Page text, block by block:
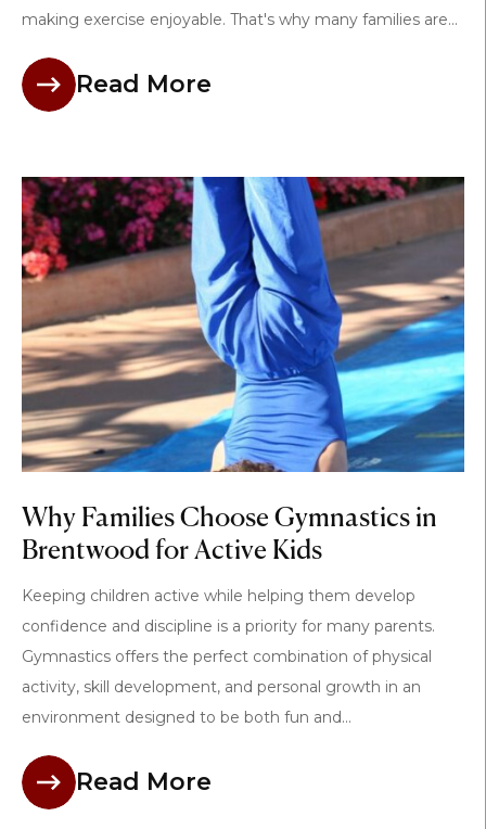
making exercise enjoyable. That's why many families are...
Read More
Why Families Choose Gymnastics in
Brentwood for Active Kids
Keeping children active while helping them develop
confidence and discipline is a priority for many parents.
Gymnastics offers the perfect combination of physical
activity, skill development, and personal growth in an
environment designed to be both fun and...
Read More